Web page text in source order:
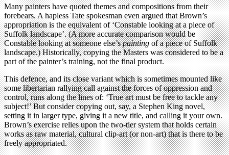
Many painters have quoted themes and compositions from their
forebears. A hapless Tate spokesman even argued that Brown’s
appropriation is the equivalent of ‘Constable looking at a piece of
Suffolk landscape’. (A more accurate comparison would be
Constable looking at someone else’spaintingof a piece of Suffolk
landscape.) Historically, copying the Masters was considered to be a
part of the painter’s training, not the final product.
This defence, and its close variant which is sometimes mounted like
some libertarian rallying call against the forces of oppression and
control, runs along the lines of: ‘True art must be free to tackle any
subject!’ But consider copying out, say, a Stephen King novel,
setting it in larger type, giving it a new title, and calling it your own.
Brown’s exercise relies upon the two-tier system that holds certain
works as raw material, cultural clip-art (or non-art) that is there to be
freely appropriated.